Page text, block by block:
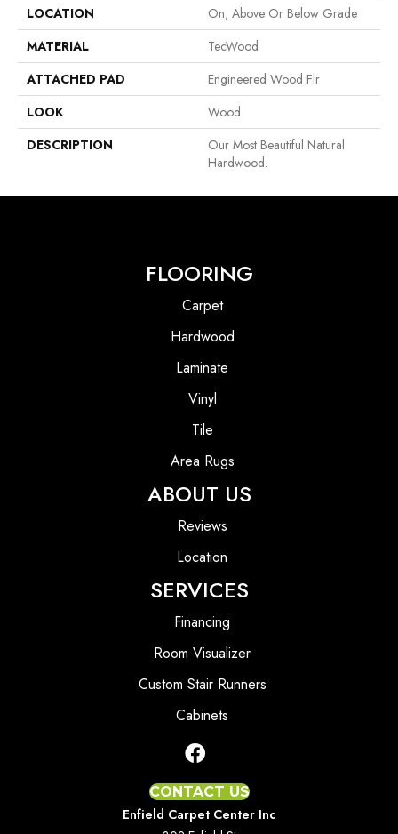
LOCATION
On, Above Or Below Grade
MATERIAL
TecWood
ATTACHED PAD
Engineered Wood Flr
LOOK
Wood
DESCRIPTION
Our Most Beautiful Natural
Hardwood.
FLOORING
Carpet
Hardwood
Laminate
Vinyl
Tile
Area Rugs
ABOUT US
Reviews
Location
SERVICES
Financing
Room Visualizer
Custom Stair Runners
Cabinets
CONTACT US
Enfield Carpet Center Inc